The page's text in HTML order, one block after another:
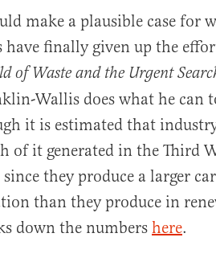
make a plausible case for
finally given up the
of Waste and the Urgent
Wallis does what he can
it is estimated that
of it generated in the Third
they produce a larger
than they produce in
down the numbers here.